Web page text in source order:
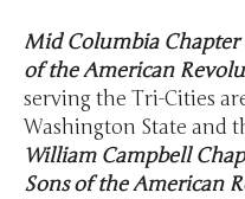
Mid Columbia Chapter
of the American
serving the Tri-Cities
Washington State and
William Campbell
Sons of the American